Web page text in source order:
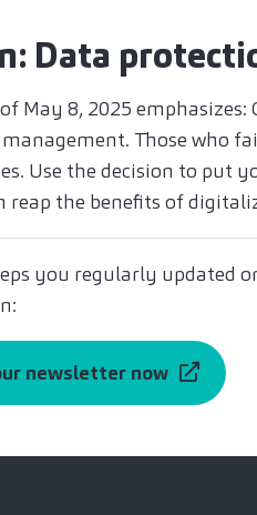
Data
May 8, 2025
Those who
Use the decision to put
reap the benefits of
you regularly updated
newsletter now